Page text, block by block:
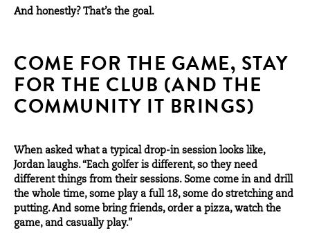
And honestly? That’s the goal.
COME FOR THE GAME, STAY
FOR THE CLUB (AND THE
COMMUNITY IT BRINGS)
When asked what a typical drop-in session looks like,
Jordan laughs. “Each golfer is different, so they need
different things from their sessions. Some come in and drill
the whole time, some play a full 18, some do stretching and
putting. And some bring friends, order a pizza, watch the
game, and casually play.”